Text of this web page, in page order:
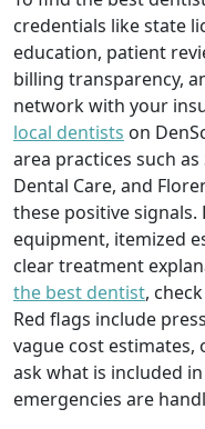
credentials like state
education, patient
billing transparency,
network with your
local dentists on
area practices such
Dental Care, and
these positive
equipment, itemized
clear treatment
the best dentist,
Red flags include
vague cost estimates,
ask what is included
emergencies are